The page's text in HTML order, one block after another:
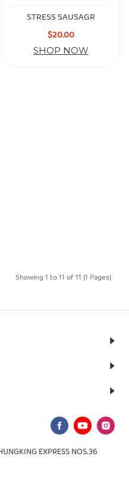
STRESS SAUSAGR
$20.00
SHOP NOW
Showing 1 to 11 of 11 (1 Pages)
EXPRESS NOS.36